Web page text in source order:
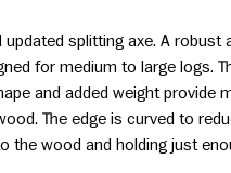
updated splitting axe. A robust
for medium to large logs.
and added weight provide
The edge is curved to
the wood and holding just